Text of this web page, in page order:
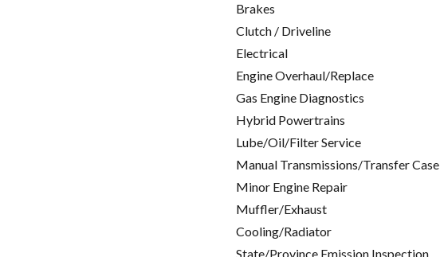
Brakes
Clutch / Driveline
Electrical
Engine Overhaul/Replace
Gas Engine Diagnostics
Hybrid Powertrains
Lube/Oil/Filter Service
Manual Transmissions/Transfer Case
Minor Engine Repair
Muffler/Exhaust
Cooling/Radiator
State/Province Emission Inspection